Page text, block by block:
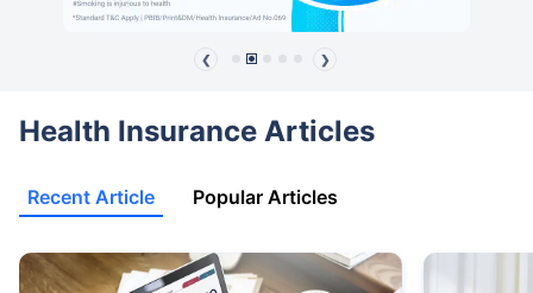
❮ ❯
Health Insurance Articles
Recent Article Popular Articles